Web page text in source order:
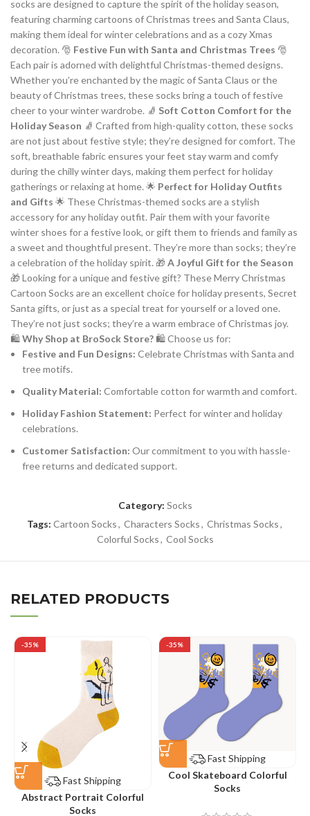
socks are designed to capture the spirit of the holiday season,
featuring charming cartoons of Christmas trees and Santa Claus,
making them ideal for winter celebrations and as a cozy Xmas
decoration. 🎅 Festive Fun with Santa and Christmas Trees 🎅
Each pair is adorned with delightful Christmas-themed designs.
Whether you’re enchanted by the magic of Santa Claus or the
beauty of Christmas trees, these socks bring a touch of festive
cheer to your winter wardrobe. 🧦 Soft Cotton Comfort for the
Holiday Season 🧦 Crafted from high-quality cotton, these socks
are not just about festive style; they’re designed for comfort. The
soft, breathable fabric ensures your feet stay warm and comfy
during the chilly winter days, making them perfect for holiday
gatherings or relaxing at home. 🌟 Perfect for Holiday Outfits
and Gifts 🌟 These Christmas-themed socks are a stylish
accessory for any holiday outfit. Pair them with your favorite
winter shoes for a festive look, or gift them to friends and family as
a sweet and thoughtful present. They’re more than socks; they’re
a celebration of the holiday spirit. 🎁 A Joyful Gift for the Season
🎁 Looking for a unique and festive gift? These Merry Christmas
Cartoon Socks are an excellent choice for holiday presents, Secret
Santa gifts, or just as a special treat for yourself or a loved one.
They’re not just socks; they’re a warm embrace of Christmas joy.
🛍️Why Shop at BroSock Store? 🛍️ Choose us for:
Festive and Fun Designs: Celebrate Christmas with Santa and
tree motifs.
Quality Material: Comfortable cotton for warmth and comfort.
Holiday Fashion Statement: Perfect for winter and holiday
celebrations.
Customer Satisfaction: Our commitment to you with hassle-
free returns and dedicated support.
Category: Socks
Tags: Cartoon Socks, Characters Socks, Christmas Socks,
Colorful Socks, Cool Socks
RELATED PRODUCTS
-35%
Fast Shipping
Abstract Portrait Colorful
Socks
-35%
Fast Shipping
Cool Skateboard Colorful
Socks